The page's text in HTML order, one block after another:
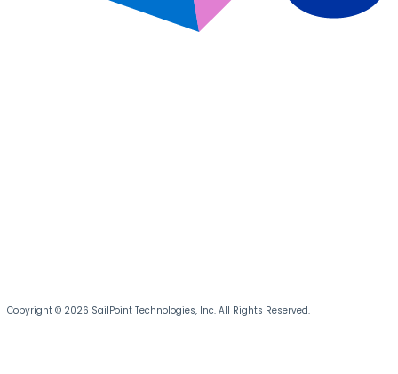
Copyright © 2026 SailPoint Technologies, Inc. All Rights Reserved.